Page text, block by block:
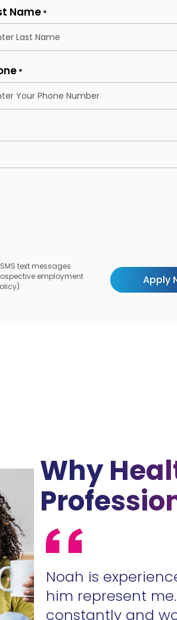
Name *
*
text messages
employment
Why
Noah is
him represent
constantly and